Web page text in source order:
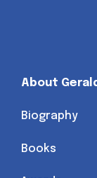
About
Biography
Books